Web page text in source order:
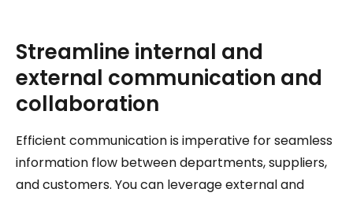
Streamline internal and
external communication and
collaboration
Efficient communication is imperative for seamless
information flow between departments, suppliers,
and customers. You can leverage external and